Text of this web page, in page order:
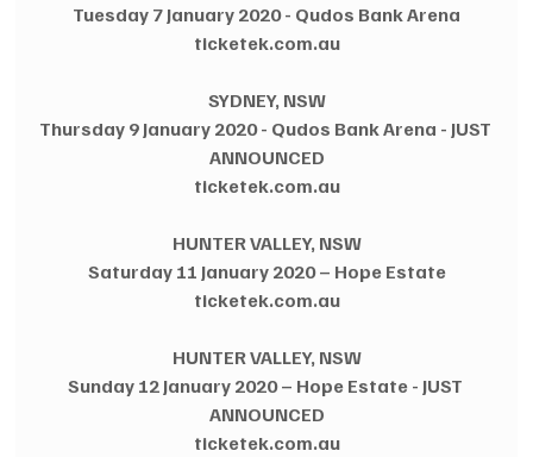
Tuesday 7 January 2020 - Qudos Bank Arena
ticketek.com.au
SYDNEY, NSW
Thursday 9 January 2020 - Qudos Bank Arena - JUST
ANNOUNCED
ticketek.com.au
HUNTER VALLEY, NSW
Saturday 11 January 2020 – Hope Estate
ticketek.com.au
HUNTER VALLEY, NSW
Sunday 12 January 2020 – Hope Estate - JUST
ANNOUNCED
ticketek.com.au